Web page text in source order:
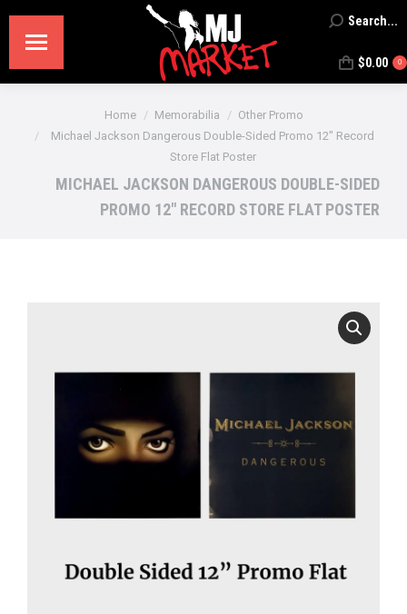
Search:Search...
$0.00 0
You are here:Home Memorabilia
Other Promo
Michael Jackson Dangerous Double-Sided Promo 12″ Record
Store Flat Poster
MICHAEL JACKSON DANGEROUS DOUBLE-SIDED
PROMO 12″ RECORD STORE FLAT POSTER